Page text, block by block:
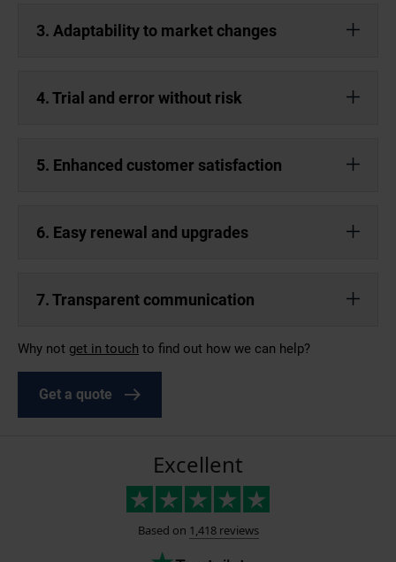
3. Adaptability to market changes
4. Trial and error without risk
5. Enhanced customer satisfaction
6. Easy renewal and upgrades
7. Transparent communication
Why not get in touch to find out how we can help?
Get a quote